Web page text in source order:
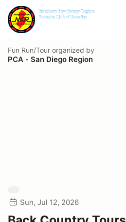
Fun Run/Tour organized by
PCA - San Diego Region
Sun, Jul 12, 2026